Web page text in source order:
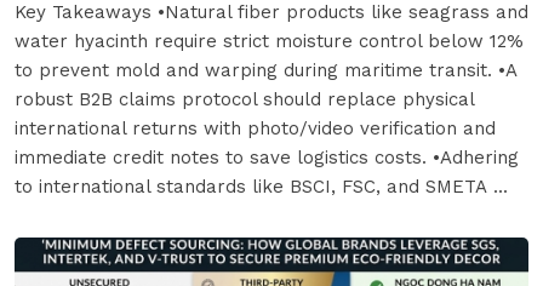
Key Takeaways •Natural fiber products like seagrass and
water hyacinth require strict moisture control below 12%
to prevent mold and warping during maritime transit. •A
robust B2B claims protocol should replace physical
international returns with photo/video verification and
immediate credit notes to save logistics costs. •Adhering
to international standards like BSCI, FSC, and SMETA ...